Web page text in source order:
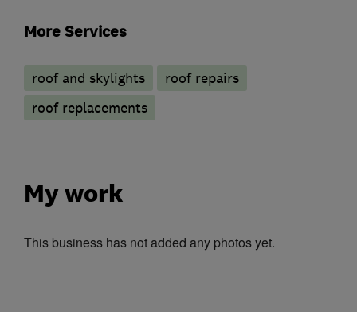
More Services
roof and skylights
roof repairs
roof replacements
My work
This business has not added any photos yet.